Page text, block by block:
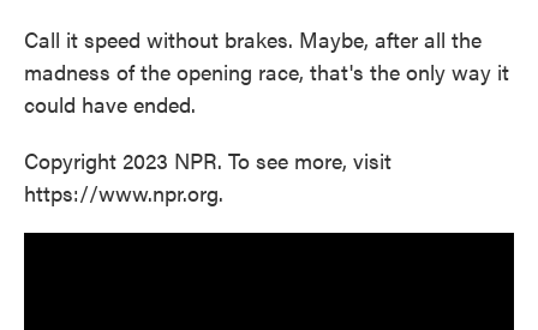
Call it speed without brakes. Maybe, after all the
madness of the opening race, that's the only way it
could have ended.
Copyright 2023 NPR. To see more, visit
https://www.npr.org.